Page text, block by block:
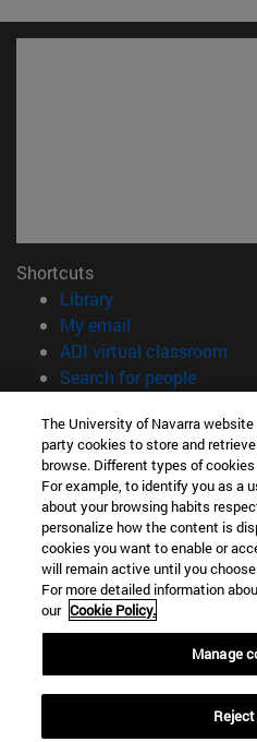
Shortcuts
Library(opens in new
My email
ADI virtual classroom
Search for people(opens
Information
TEL. +34 948 42 56 00
WHAT DEGREE ARE YOU
WHICH MASTER'S DEGREE
© University of Navarra
Legal information
Accessibility
campus locator
The University of Navarra
party cookies to store and
browse. Different types of
For example, to identify you as a
about your browsing habits
personalize how the content is
cookies you want to enable or
will remain active until you
For more detailed information
our Cookie Policy.
Manage